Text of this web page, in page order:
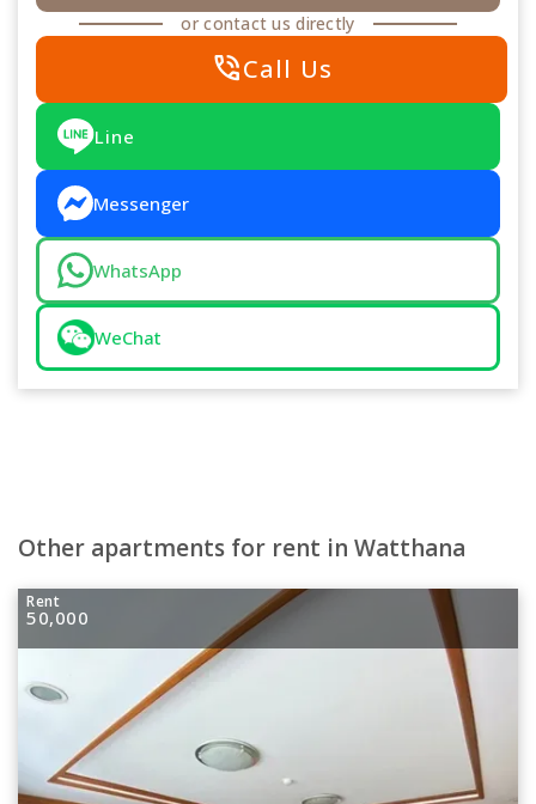
or contact us directly
phone_in_talkCall Us
Line
Messenger
WhatsApp
WeChat
Other apartments for rent in Watthana
Rent
50,000